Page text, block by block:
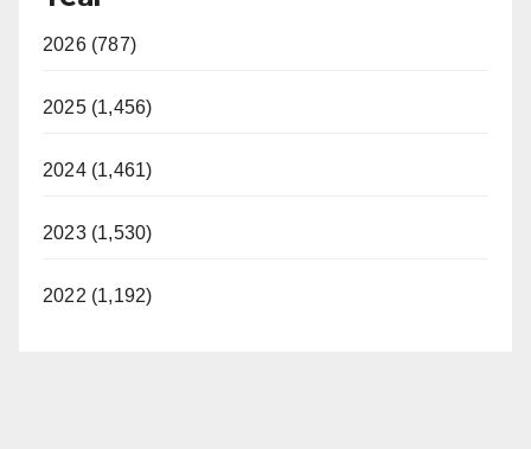
2026 (787)
2025 (1,456)
2024 (1,461)
2023 (1,530)
2022 (1,192)